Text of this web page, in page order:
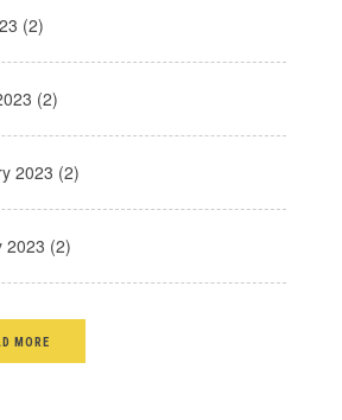
(2)
(2)
2023 (2)
2023 (2)
MORE